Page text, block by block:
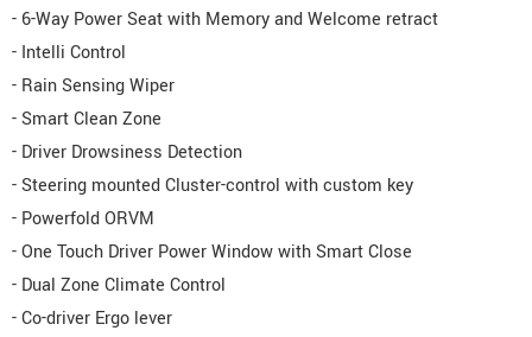
- 6-Way Power Seat with Memory and Welcome retract
- Intelli Control
- Rain Sensing Wiper
- Smart Clean Zone
- Driver Drowsiness Detection
- Steering mounted Cluster-control with custom key
- Powerfold ORVM
- One Touch Driver Power Window with Smart Close
- Dual Zone Climate Control
- Co-driver Ergo lever